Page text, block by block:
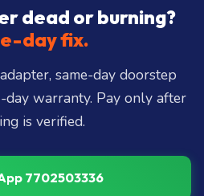
Kondapur, Kukatpally,
Mehdipatnam,
more
dead or burning?
day fix.
same-day doorstep
day warranty. Pay only after
is verified.
7702503336